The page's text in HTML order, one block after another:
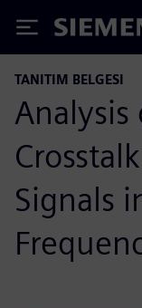
Siemens
TANITIM BELGESI
Analysis
Signals